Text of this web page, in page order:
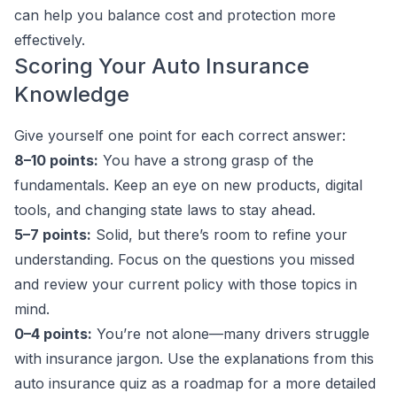
can help you balance cost and protection more
effectively.
Scoring Your Auto Insurance
Knowledge
Give yourself one point for each correct answer:
8–10 points: You have a strong grasp of the
fundamentals. Keep an eye on new products, digital
tools, and changing state laws to stay ahead.
5–7 points: Solid, but there’s room to refine your
understanding. Focus on the questions you missed
and review your current policy with those topics in
mind.
0–4 points: You’re not alone—many drivers struggle
with insurance jargon. Use the explanations from this
auto insurance quiz as a roadmap for a more detailed